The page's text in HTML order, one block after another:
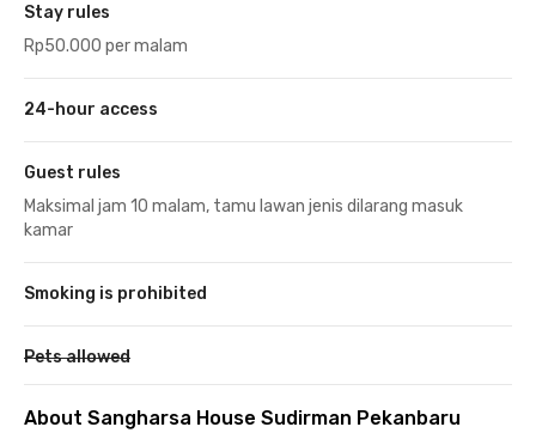
Stay rules
Rp50.000 per malam
24-hour access
Guest rules
Maksimal jam 10 malam, tamu lawan jenis dilarang masuk
kamar
Smoking is prohibited
Pets allowed
About Sangharsa House Sudirman Pekanbaru